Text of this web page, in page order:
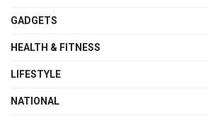
GADGETS
HEALTH & FITNESS
LIFESTYLE
NATIONAL